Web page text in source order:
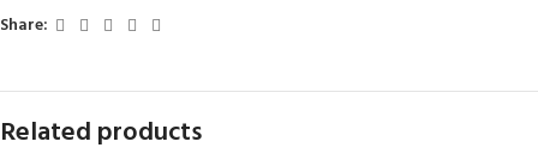
Share:
Related products